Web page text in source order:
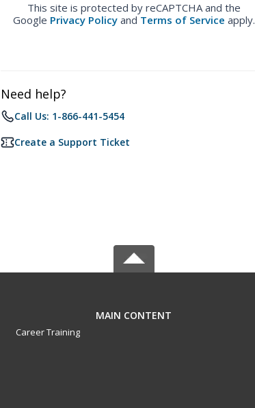
This site is protected by reCAPTCHA and the
Google Privacy Policy and Terms of Service apply.
Need help?
Call Us: 1-866-441-5454
Create a Support Ticket
MAIN CONTENT
Career Training